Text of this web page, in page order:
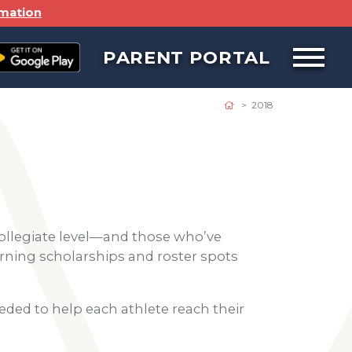
PARENT PORTAL
Open
off
canvas
2018
level—and those who’ve
scholarships and roster spots
to help each athlete reach their